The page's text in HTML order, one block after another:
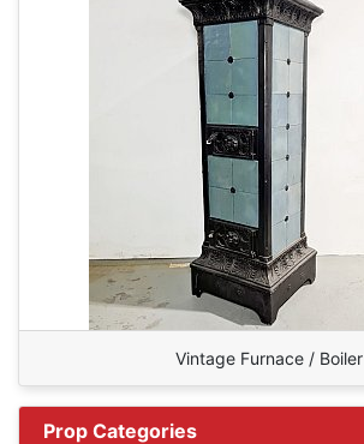
Vintage Furnace / Boiler
Prop Categories